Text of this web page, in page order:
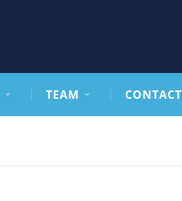
TEAM CONTACT